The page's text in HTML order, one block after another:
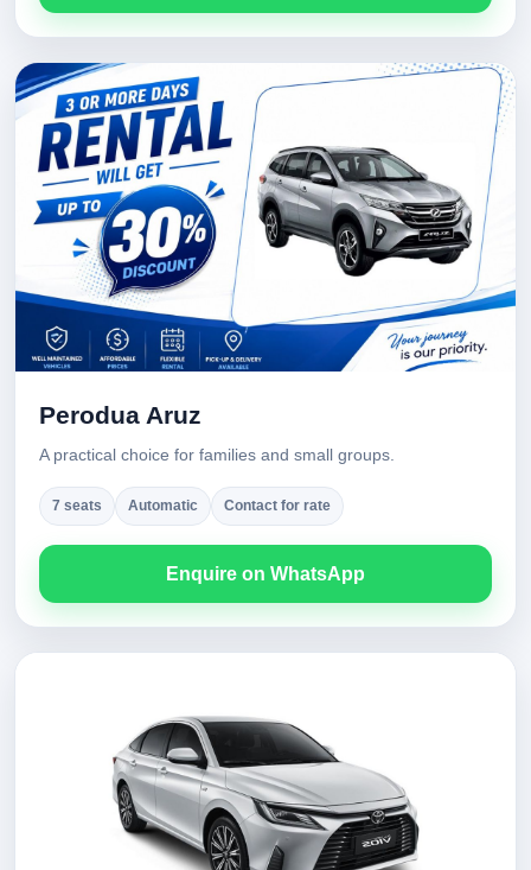
Perodua Aruz
A practical choice for families and small groups.
7 seats Automatic Contact for rate
Enquire on WhatsApp